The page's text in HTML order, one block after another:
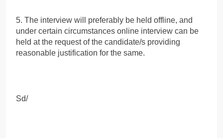
5. The interview will preferably be held offline, and
under certain circumstances online interview can be
held at the request of the candidate/s providing
reasonable justification for the same.
Sd/